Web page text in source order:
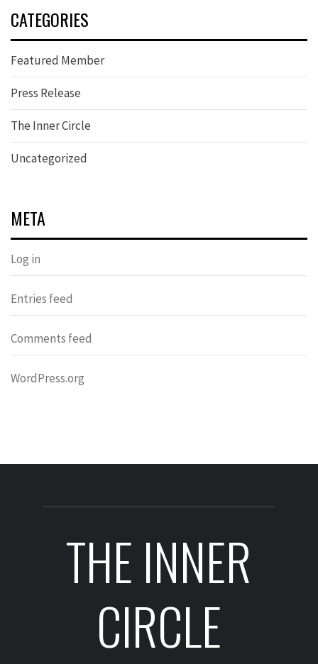
CATEGORIES
Featured Member
Press Release
The Inner Circle
Uncategorized
META
Log in
Entries feed
Comments feed
WordPress.org
THE INNER
CIRCLE